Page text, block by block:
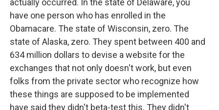
actually occurred. In the state of Delaware, you
have one person who has enrolled in the
Obamacare. The state of Wisconsin, zero. The
state of Alaska, zero. They spent between 400 and
634 million dollars to devise a website for the
exchanges that not only doesn't work, but even
folks from the private sector who recognize how
these things are supposed to be implemented
have said they didn't beta-test this. They didn't